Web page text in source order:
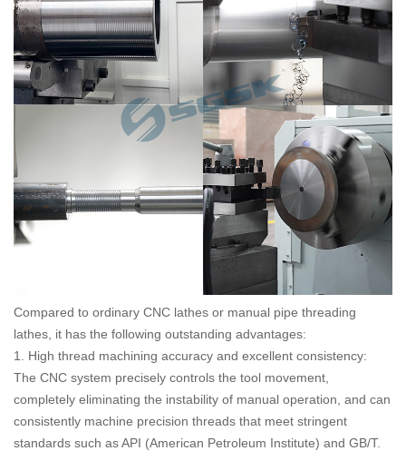
Compared to ordinary CNC lathes or manual pipe threading
lathes, it has the following outstanding advantages:
1. High thread machining accuracy and excellent consistency:
The CNC system precisely controls the tool movement,
completely eliminating the instability of manual operation, and can
consistently machine precision threads that meet stringent
standards such as API (American Petroleum Institute) and GB/T.